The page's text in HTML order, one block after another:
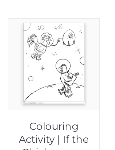
Colouring
Activity | If the